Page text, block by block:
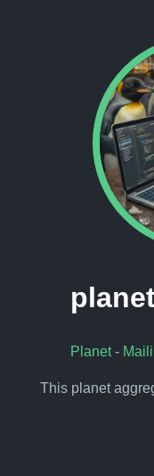
Planet-
This planet